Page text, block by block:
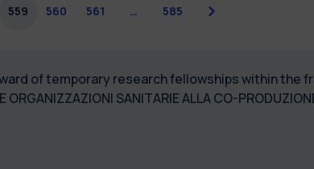
559 560 561 … 585 Next
of temporary research fellowships within the
ORGANIZZAZIONI SANITARIE ALLA CO-